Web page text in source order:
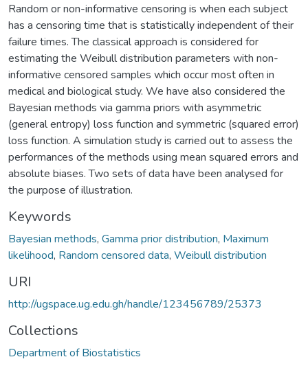
Random or non-informative censoring is when each subject
has a censoring time that is statistically independent of their
failure times. The classical approach is considered for
estimating the Weibull distribution parameters with non-
informative censored samples which occur most often in
medical and biological study. We have also considered the
Bayesian methods via gamma priors with asymmetric
(general entropy) loss function and symmetric (squared error)
loss function. A simulation study is carried out to assess the
performances of the methods using mean squared errors and
absolute biases. Two sets of data have been analysed for
the purpose of illustration.
Keywords
Bayesian methods, Gamma prior distribution, Maximum
likelihood, Random censored data, Weibull distribution
URI
http://ugspace.ug.edu.gh/handle/123456789/25373
Collections
Department of Biostatistics